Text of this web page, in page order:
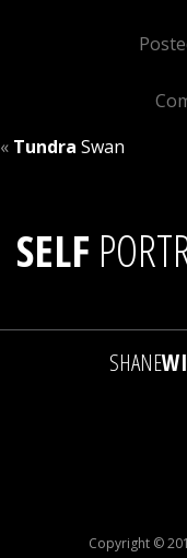
« Tundra Swan
SELF
SHANE
Copyright ©